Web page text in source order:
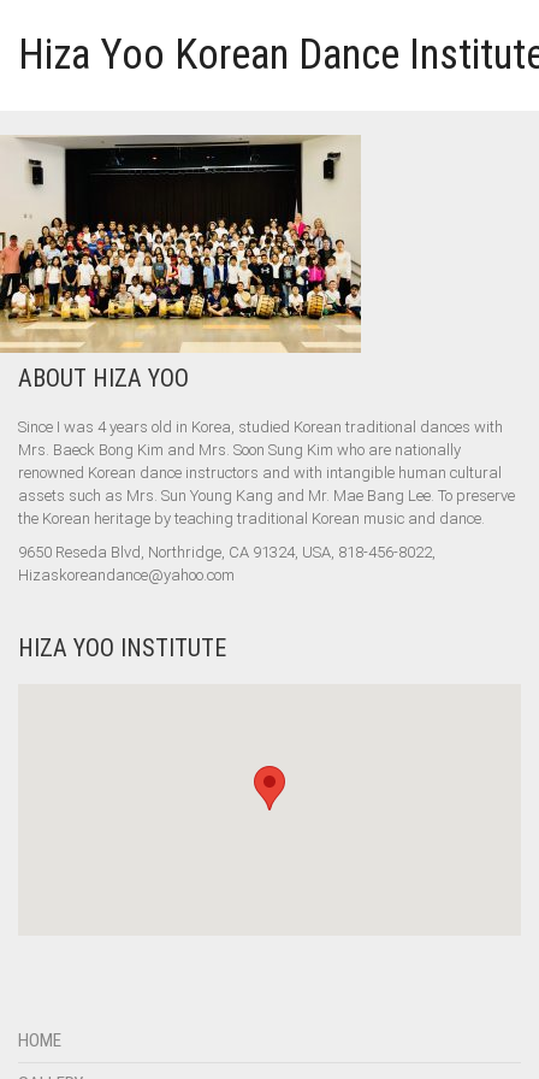
Hiza Yoo Korean Dance
HOME
GALLERY
VIDEO
PERFORMANCE
ABOUT HIZA YOO
Since I was 4 years old in Korea, studied Korean traditional dances with
Mrs. Baeck Bong Kim and Mrs. Soon Sung Kim who are nationally
renowned Korean dance instructors and with intangible human cultural
assets such as Mrs. Sun Young Kang and Mr. Mae Bang Lee. To preserve
the Korean heritage by teaching traditional Korean music and dance.
9650 Reseda Blvd, Northridge, CA 91324, USA, 818-456-8022,
Hizaskoreandance@yahoo.com
HIZA YOO INSTITUTE
HOME